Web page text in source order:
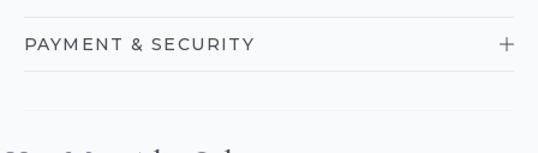
PAYMENT & SECURITY